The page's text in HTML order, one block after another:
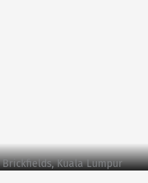
Kuala Lumpur